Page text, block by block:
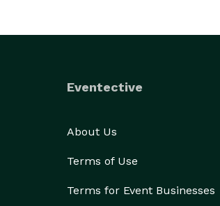
Eventective
About Us
Terms of Use
Terms for Event Businesses